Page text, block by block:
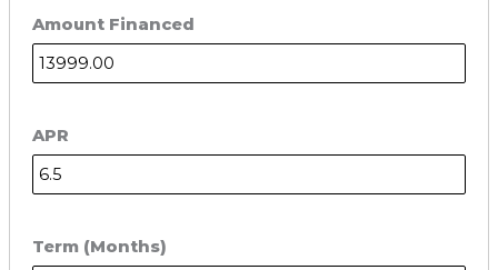
Amount Financed
APR
Term (Months)